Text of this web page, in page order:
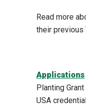
Read more
their previous
Applications
Planting
USA